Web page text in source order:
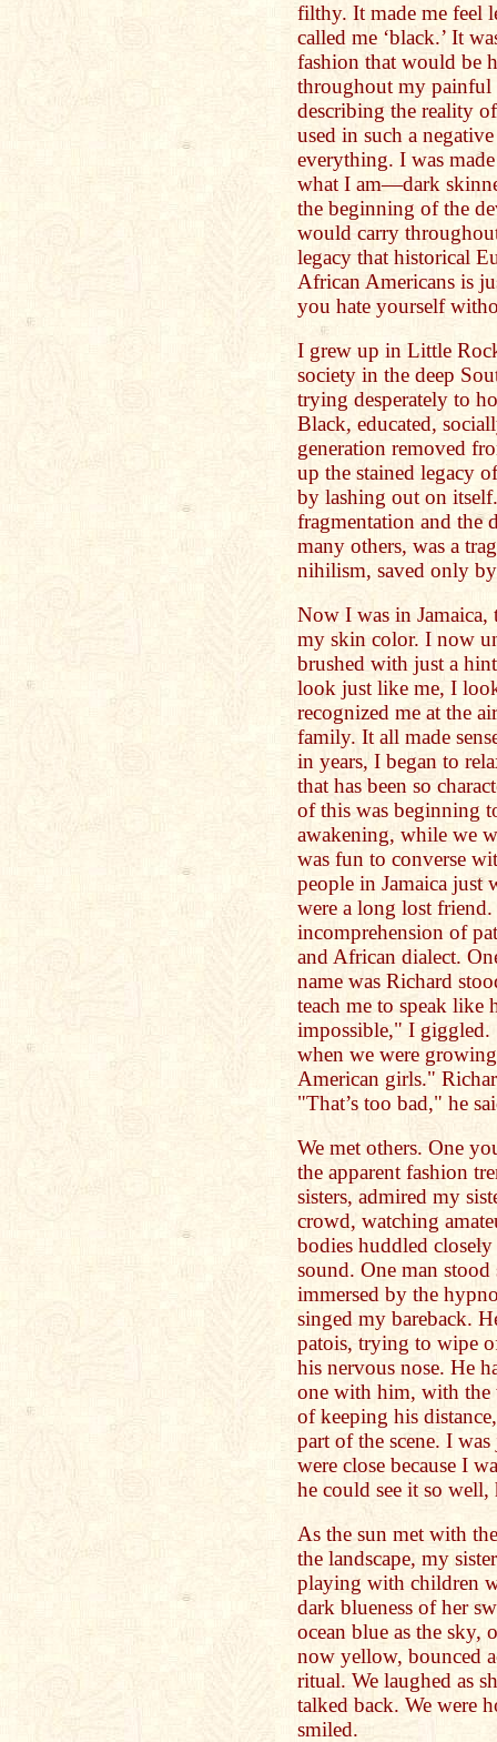
filthy. It made me feel
called me ‘black.’ It
fashion that would be
throughout my
describing the reality
used in such a
everything. I was
what I am—dark
the beginning of the
would carry
legacy that historical
African Americans is
you hate yourself
I grew up in Little
society in the deep
trying desperately to
Black, educated,
generation removed
up the stained legacy
by lashing out on
fragmentation and the
many others, was a
nihilism, saved only
Now I was in Jamaica,
my skin color. I now
brushed with just a
look just like me, I
recognized me at the
family. It all made
in years, I began to
that has been so
of this was beginning
awakening, while we
was fun to converse
people in Jamaica just
were a long lost
incomprehension of
and African dialect.
name was Richard
teach me to speak like
impossible," I giggled.
when we were
American girls."
"That’s too bad," he
We met others. One
the apparent fashion
sisters, admired my
crowd, watching
bodies huddled
sound. One man
immersed by the
singed my bareback.
patois, trying to wipe
his nervous nose. He
one with him, with the
of keeping his
part of the scene. I
were close because I
he could see it so well,
As the sun met with
the landscape, my
playing with children
dark blueness of her
ocean blue as the sky,
now yellow, bounced
ritual. We laughed as
talked back. We were
smiled.